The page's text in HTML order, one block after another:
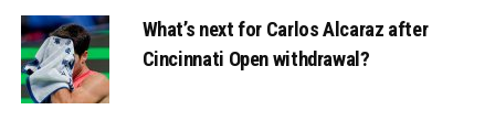
What’s next for Carlos Alcaraz after
Cincinnati Open withdrawal?